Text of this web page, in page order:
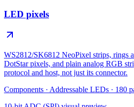
LED pixels
WS2812/SK6812 NeoPixel strips, rings
DotStar pixels, and plain analog RGB
protocol and host, not just its connector.
Components · Addressable LEDs · 180